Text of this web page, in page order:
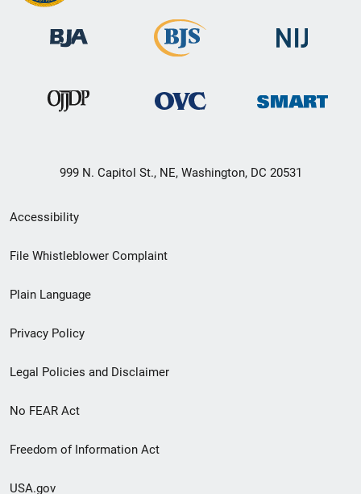
999 N. Capitol St., NE, Washington, DC 20531
Secondary
Footer
menu
Accessibility
File Whistleblower Complaint
Plain Language
Privacy Policy
Legal Policies and Disclaimer
No FEAR Act
Freedom of Information Act
USA.gov